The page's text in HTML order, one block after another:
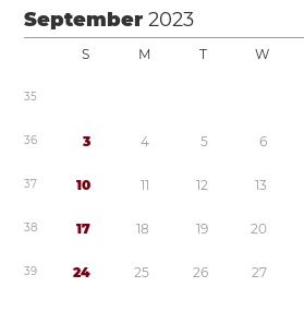
September2023
S M T W
35
36 3 4 5 6
37 10 11 12 13
38 17 18 19 20
39 24 25 26 27